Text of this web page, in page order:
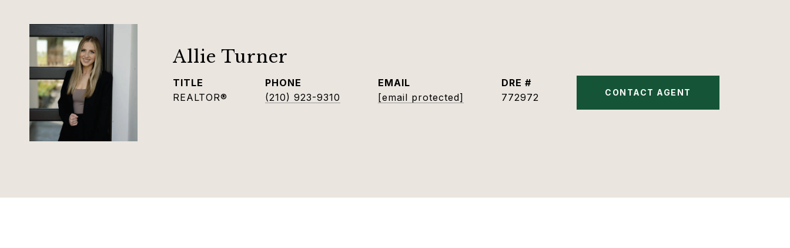
Allie Turner
TITLE
REALTOR®
PHONE
(210) 923-9310
EMAIL
[email protected]
DRE #
772972
CONTACT AGENT